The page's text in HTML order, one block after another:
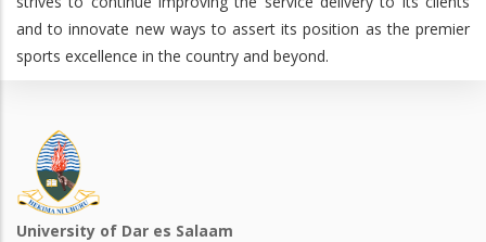
and to innovate new ways to assert its position as the premier
sports excellence in the country and beyond.
University of Dar es Salaam